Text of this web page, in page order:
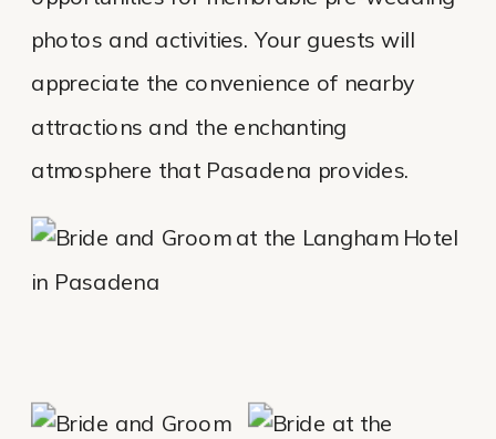
photos and activities. Your guests will
appreciate the convenience of nearby
attractions and the enchanting
atmosphere that Pasadena provides.